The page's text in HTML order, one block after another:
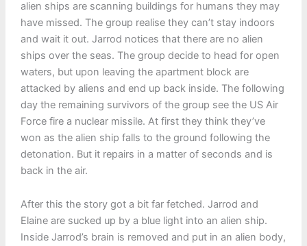
alien ships are scanning buildings for humans they may
have missed. The group realise they can’t stay indoors
and wait it out. Jarrod notices that there are no alien
ships over the seas. The group decide to head for open
waters, but upon leaving the apartment block are
attacked by aliens and end up back inside. The following
day the remaining survivors of the group see the US Air
Force fire a nuclear missile. At first they think they’ve
won as the alien ship falls to the ground following the
detonation. But it repairs in a matter of seconds and is
back in the air.
After this the story got a bit far fetched. Jarrod and
Elaine are sucked up by a blue light into an alien ship.
Inside Jarrod’s brain is removed and put in an alien body,